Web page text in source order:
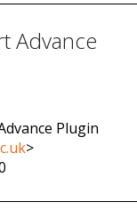
Advance
Plugin
>